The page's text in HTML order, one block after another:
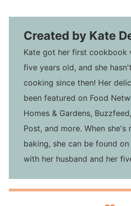
Created by Kate
Kate got her first cookbook
five years old, and she
cooking since then! Her
been featured on Food
Homes & Gardens,
Post, and more. When
baking, she can be found
with her husband and her